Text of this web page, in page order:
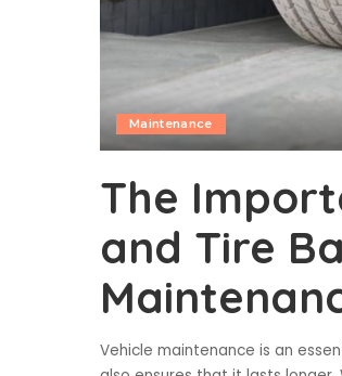
Maintenance
The
and Tire
Vehicle maintenance is an